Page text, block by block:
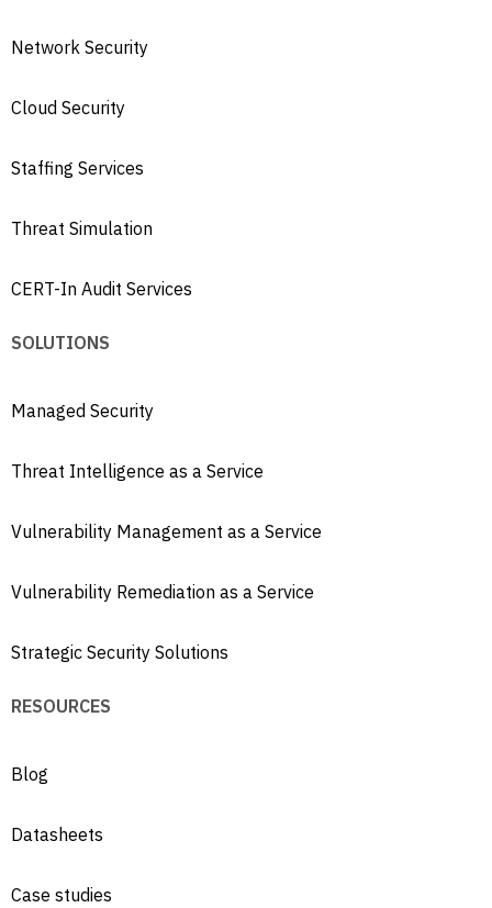
Network Security
Cloud Security
Staffing Services
Threat Simulation
CERT-In Audit Services
SOLUTIONS
Managed Security
Threat Intelligence as a Service
Vulnerability Management as a Service
Vulnerability Remediation as a Service
Strategic Security Solutions
RESOURCES
Blog
Datasheets
Case studies